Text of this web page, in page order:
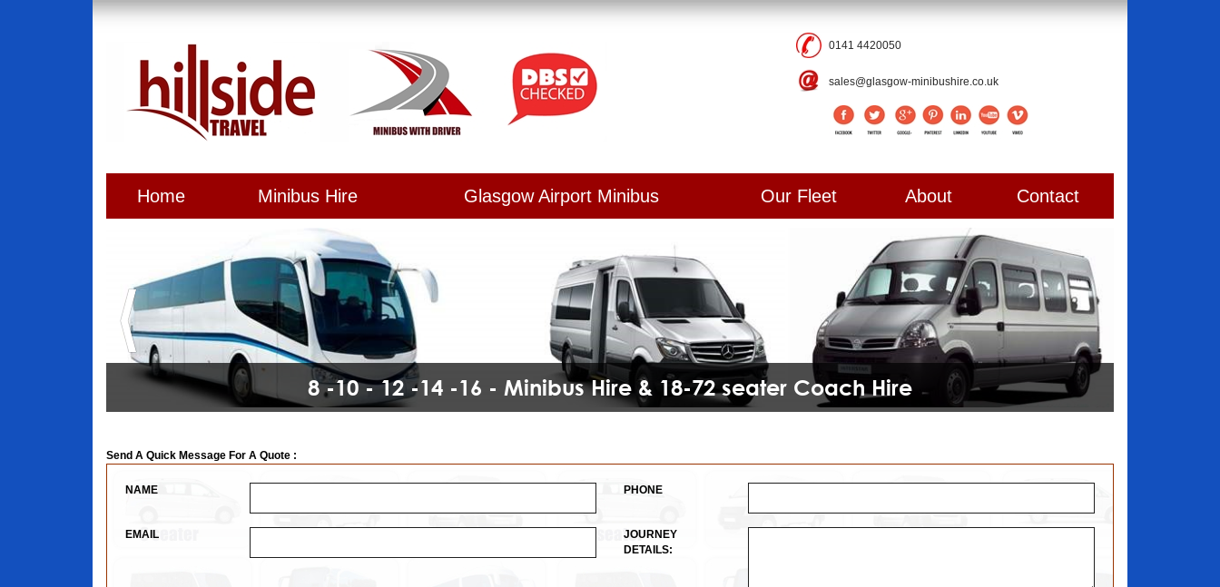
0141 4420050
sales@glasgow-minibushire.co.uk
Home Minibus Hire Glasgow Airport Minibus Our Fleet About Contact
8 -10 - 12 -14 -16 - Minibus Hire & 18-72 seater Coach Hire
Send A Quick Message For A Quote :
NAME
EMAIL
PHONE
JOURNEY
DETAILS: